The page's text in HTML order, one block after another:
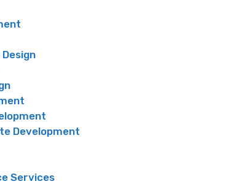
Development
Services